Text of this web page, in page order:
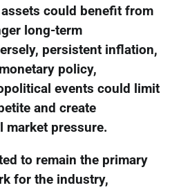
could benefit from
long-term
persistent inflation,
policy,
events could limit
and create
market pressure.
to remain the primary
for the industry,